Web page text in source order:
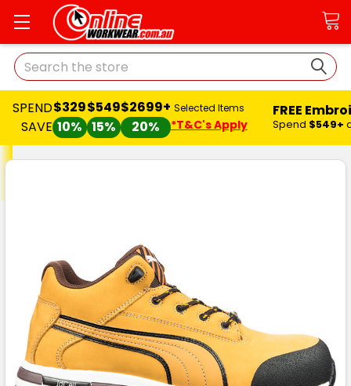
Search
SPEND
SAVE
$329
10%
$549
15%
$2699+
20%
Selected Items
*T&C's Apply
FREE
Spend $549+